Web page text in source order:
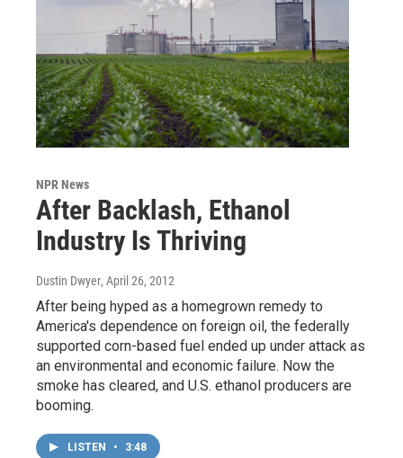
NPR News
After Backlash, Ethanol
Industry Is Thriving
Dustin Dwyer, April 26, 2012
After being hyped as a homegrown remedy to
America's dependence on foreign oil, the federally
supported corn-based fuel ended up under attack as
an environmental and economic failure. Now the
smoke has cleared, and U.S. ethanol producers are
booming.
LISTEN • 3:48